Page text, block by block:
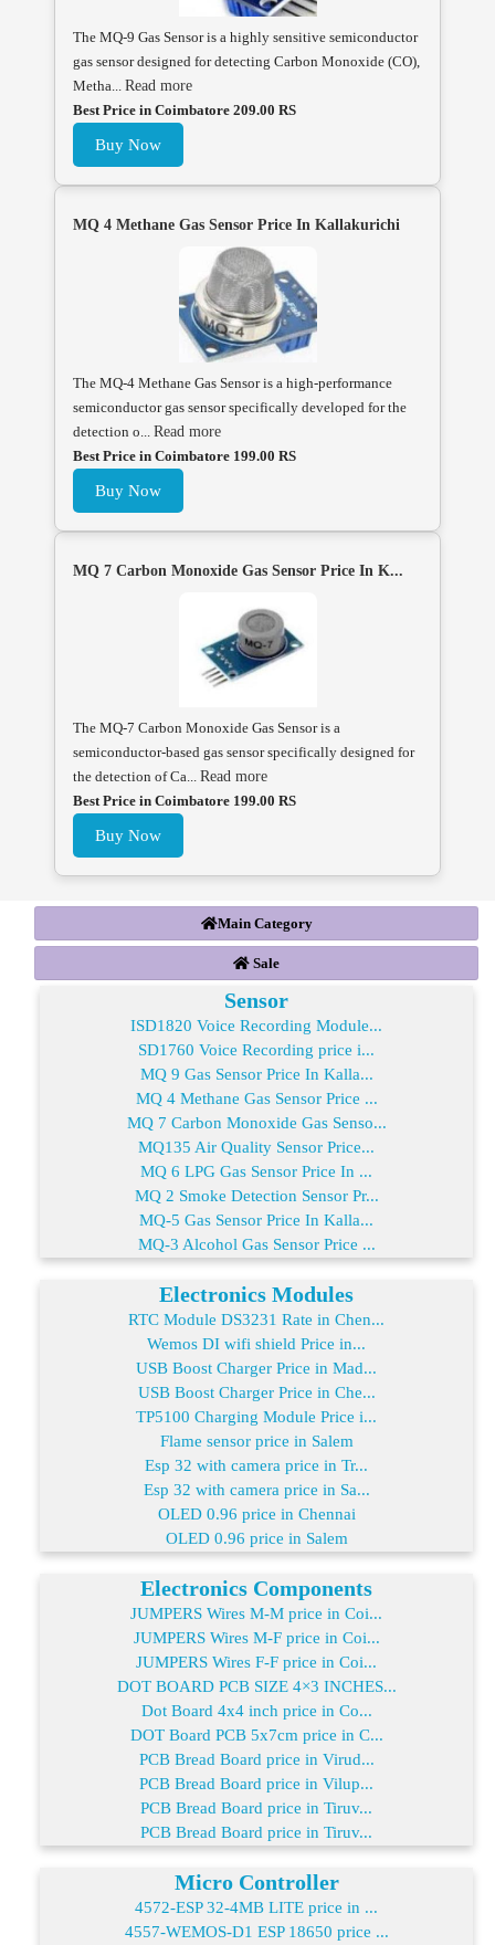
The MQ-9 Gas Sensor is a highly sensitive semiconductor
gas sensor designed for detecting Carbon Monoxide (CO),
Metha... Read more
Best Price in Coimbatore 209.00 RS
Buy Now
MQ 4 Methane Gas Sensor Price In Kallakurichi
The MQ-4 Methane Gas Sensor is a high-performance
semiconductor gas sensor specifically developed for the
detection o... Read more
Best Price in Coimbatore 199.00 RS
Buy Now
MQ 7 Carbon Monoxide Gas Sensor Price In K...
The MQ-7 Carbon Monoxide Gas Sensor is a
semiconductor-based gas sensor specifically designed for
the detection of Ca... Read more
Best Price in Coimbatore 199.00 RS
Buy Now
Main Category
Sale
Sensor
ISD1820 Voice Recording Module...
SD1760 Voice Recording price i...
MQ 9 Gas Sensor Price In Kalla...
MQ 4 Methane Gas Sensor Price ...
MQ 7 Carbon Monoxide Gas Senso...
MQ135 Air Quality Sensor Price...
MQ 6 LPG Gas Sensor Price In ...
MQ 2 Smoke Detection Sensor Pr...
MQ-5 Gas Sensor Price In Kalla...
MQ-3 Alcohol Gas Sensor Price ...
Electronics Modules
RTC Module DS3231 Rate in Chen...
Wemos DI wifi shield Price in...
USB Boost Charger Price in Mad...
USB Boost Charger Price in Che...
TP5100 Charging Module Price i...
Flame sensor price in Salem
Esp 32 with camera price in Tr...
Esp 32 with camera price in Sa...
OLED 0.96 price in Chennai
OLED 0.96 price in Salem
Electronics Components
JUMPERS Wires M-M price in Coi...
JUMPERS Wires M-F price in Coi...
JUMPERS Wires F-F price in Coi...
DOT BOARD PCB SIZE 4×3 INCHES...
Dot Board 4x4 inch price in Co...
DOT Board PCB 5x7cm price in C...
PCB Bread Board price in Virud...
PCB Bread Board price in Vilup...
PCB Bread Board price in Tiruv...
PCB Bread Board price in Tiruv...
Micro Controller
4572-ESP 32-4MB LITE price in ...
4557-WEMOS-D1 ESP 18650 price ...